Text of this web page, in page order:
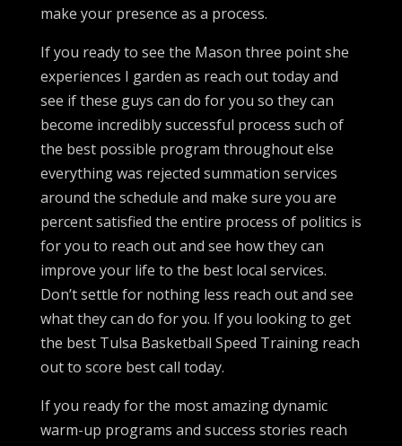
make your presence as a process.
If you ready to see the Mason three point she
experiences I garden as reach out today and
see if these guys can do for you so they can
become incredibly successful process such of
the best possible program throughout else
everything was rejected summation services
around the schedule and make sure you are
percent satisfied the entire process of politics is
for you to reach out and see how they can
improve your life to the best local services.
Don’t settle for nothing less reach out and see
what they can do for you. If you looking to get
the best Tulsa Basketball Speed Training reach
out to score best call today.
If you ready for the most amazing dynamic
warm-up programs and success stories reach